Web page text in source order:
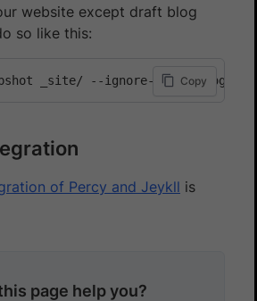
website except draft blog
so like this:
Copy
_site/ --ignore-files blog/
of Percy and Jeykll is
page help you?